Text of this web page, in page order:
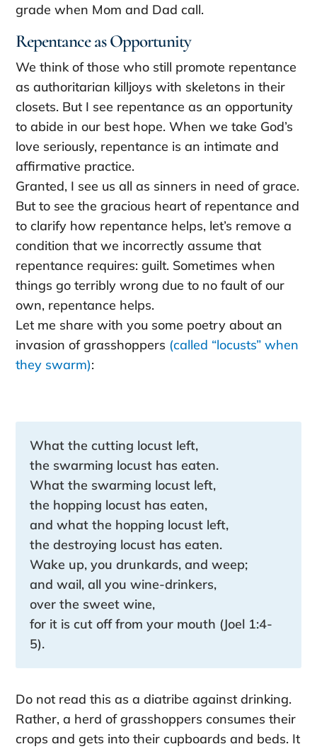
grade when Mom and Dad call.
Repentance as Opportunity
We think of those who still promote repentance
as authoritarian killjoys with skeletons in their
closets. But I see repentance as an opportunity
to abide in our best hope. When we take God’s
love seriously, repentance is an intimate and
affirmative practice.
Granted, I see us all as sinners in need of grace.
But to see the gracious heart of repentance and
to clarify how repentance helps, let’s remove a
condition that we incorrectly assume that
repentance requires: guilt. Sometimes when
things go terribly wrong due to no fault of our
own, repentance helps.
Let me share with you some poetry about an
invasion of grasshoppers (called “locusts” when
they swarm):
What the cutting locust left,
the swarming locust has eaten.
What the swarming locust left,
the hopping locust has eaten,
and what the hopping locust left,
the destroying locust has eaten.
Wake up, you drunkards, and weep;
and wail, all you wine-drinkers,
over the sweet wine,
for it is cut off from your mouth (Joel 1:4-
5).
Do not read this as a diatribe against drinking.
Rather, a herd of grasshoppers consumes their
crops and gets into their cupboards and beds. It